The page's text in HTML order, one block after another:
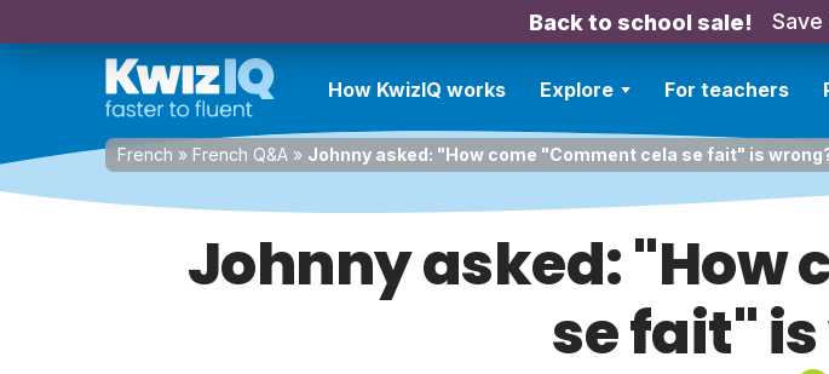
Back to school sale! Save
How KwizIQ works Explore For teachers
French » French Q&A » Johnny asked: "How come "Comment cela se fait" is
Johnny asked: "How
se fait"